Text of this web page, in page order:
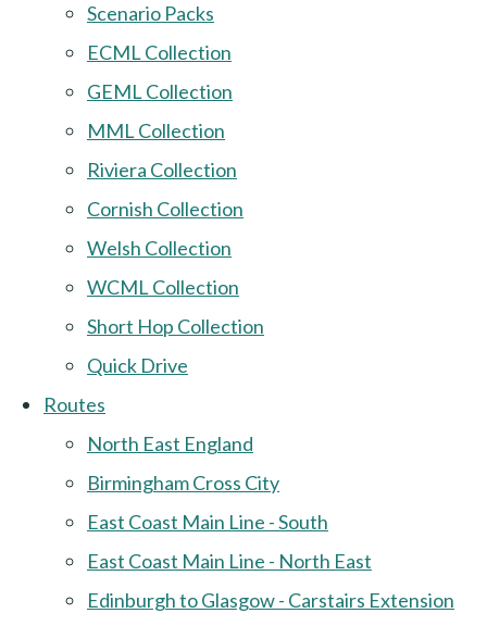
Scenario Packs
ECML Collection
GEML Collection
MML Collection
Riviera Collection
Cornish Collection
Welsh Collection
WCML Collection
Short Hop Collection
Quick Drive
Routes
North East England
Birmingham Cross City
East Coast Main Line - South
East Coast Main Line - North East
Edinburgh to Glasgow - Carstairs Extension